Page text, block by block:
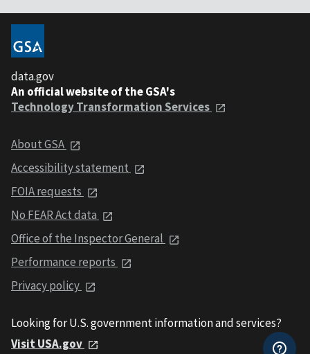
data.gov
An official website of the GSA's
Technology Transformation Services
About GSA
Accessibility statement
FOIA requests
No FEAR Act data
Office of the Inspector General
Performance reports
Privacy policy
Looking for U.S. government information and services?
Visit USA.gov